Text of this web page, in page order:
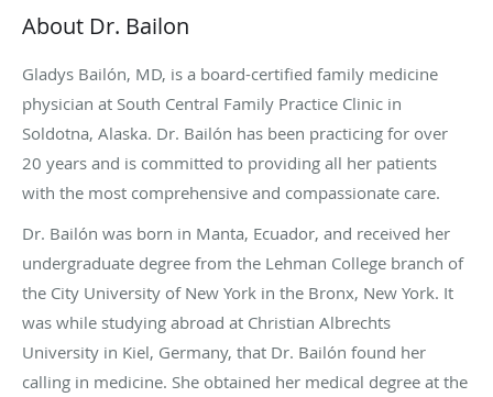
About Dr. Bailon
Gladys Bailón, MD, is a board-certified family medicine
physician at South Central Family Practice Clinic in
Soldotna, Alaska. Dr. Bailón has been practicing for over
20 years and is committed to providing all her patients
with the most comprehensive and compassionate care.
Dr. Bailón was born in Manta, Ecuador, and received her
undergraduate degree from the Lehman College branch of
the City University of New York in the Bronx, New York. It
was while studying abroad at Christian Albrechts
University in Kiel, Germany, that Dr. Bailón found her
calling in medicine. She obtained her medical degree at the